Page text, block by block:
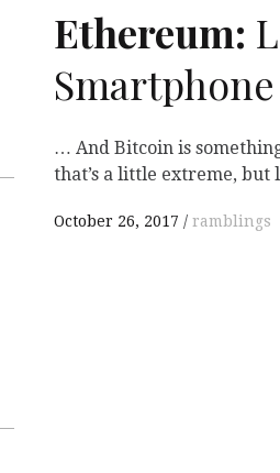
Ethereum:
Smartphone
… And Bitcoin is
that’s a little extreme, but
October 26, 2017 ramblings